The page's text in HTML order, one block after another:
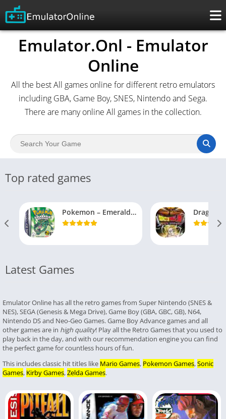
Emulator.Onl - Emulator
Online
All the best All games online for different retro emulators
including GBA, Game Boy, SNES, Nintendo and Sega.
There are many online All games in the collection.
Top rated games
Pokemon – Emerald Version (USA, Europe)
Latest Games
Emulator Online has all the retro games from Super Nintendo (SNES &
NES), SEGA (Genesis & Mega Drive), Game Boy (GBA, GBC, GB), N64,
Nintendo DS and Neo-Geo Games. Game Boy Advance games and all
other games are in high quality! Play all the Retro Games that you used to
play back in the day, and with our recommendation engine you can find
the perfect game for countless hours of fun.
This includes classic hit titles like Mario Games, Pokemon Games,Sonic
Games, Kirby Games,Zelda Games.